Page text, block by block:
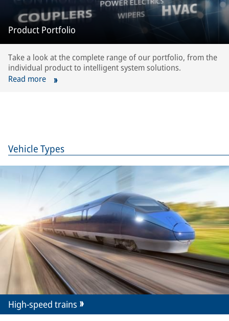
Product Portfolio
Take a look at the complete range of our portfolio, from the
individual product to intelligent system solutions.
Read more
Vehicle Types
High-speed trains